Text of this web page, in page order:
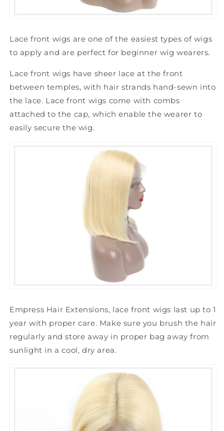
Lace front wigs are one of the easiest types of wigs
to apply and are perfect for beginner wig wearers.
Lace front wigs have sheer lace at the front
between temples, with hair strands hand-sewn into
the lace. Lace front wigs come with combs
attached to the cap, which enable the wearer to
easily secure the wig.
Empress Hair Extensions, lace front wigs last up to 1
year with proper care. Make sure you brush the hair
regularly and store away in proper bag away from
sunlight in a cool, dry area.